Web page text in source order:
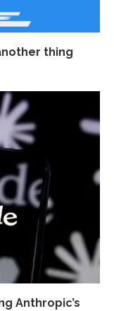
thing
Anthropic’s